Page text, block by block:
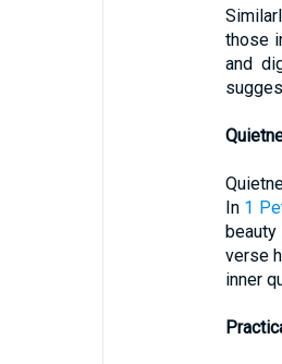
those
and
In 1
verse
inner